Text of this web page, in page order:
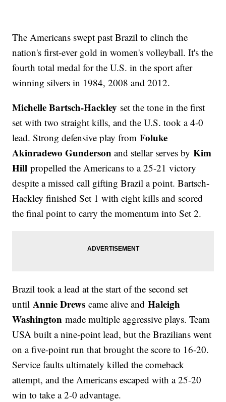
The Americans swept past Brazil to clinch the
nation's first-ever gold in women's volleyball. It's the
fourth total medal for the U.S. in the sport after
winning silvers in 1984, 2008 and 2012.
Michelle Bartsch-Hackley set the tone in the first
set with two straight kills, and the U.S. took a 4-0
lead. Strong defensive play fromFoluke
Akinradewo Gunderson and stellar serves by Kim
Hill propelled the Americans to a 25-21 victory
despite a missed call gifting Brazil a point. Bartsch-
Hackley finished Set 1 with eight kills and scored
the final point to carry the momentum into Set 2.
Brazil took a lead at the start of the second set
untilAnnie Drews came alive andHaleigh
Washington made multiple aggressive plays. Team
USA built a nine-point lead, but the Brazilians went
on a five-point run that brought the score to 16-20.
Service faults ultimately killed the comeback
attempt, and the Americans escaped with a 25-20
win to take a 2-0 advantage.